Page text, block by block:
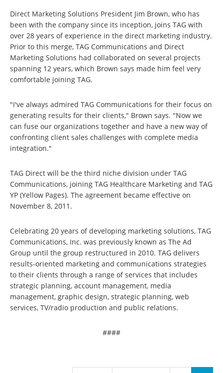
Direct Marketing Solutions President Jim Brown, who has
been with the company since its inception, joins TAG with
over 28 years of experience in the direct marketing industry.
Prior to this merge, TAG Communications and Direct
Marketing Solutions had collaborated on several projects
spanning 12 years, which Brown says made him feel very
comfortable joining TAG.
"I've always admired TAG Communications for their focus on
generating results for their clients," Brown says. "Now we
can fuse our organizations together and have a new way of
confronting client sales challenges with complete media
integration."
TAG Direct will be the third niche division under TAG
Communications, joining TAG Healthcare Marketing and TAG
YP (Yellow Pages). The agreement became effective on
November 8, 2011.
Celebrating 20 years of developing marketing solutions, TAG
Communications, Inc. was previously known as The Ad
Group until the group restructured in 2010. TAG delivers
results-oriented marketing and communications strategies
to their clients through a range of services that includes
strategic planning, account management, media
management, graphic design, strategic planning, web
services, TV/radio production and public relations.
####